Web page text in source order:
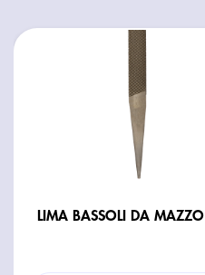
LIMA BASSOLI DA MAZZO